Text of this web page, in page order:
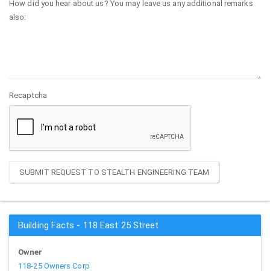
How did you hear about us? You may leave us any additional remarks
also:
Recaptcha
SUBMIT REQUEST TO STEALTH ENGINEERING TEAM
Building Facts - 118 East 25 Street
Owner
118-25 Owners Corp